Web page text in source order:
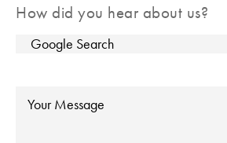
How did you hear about us?
Message